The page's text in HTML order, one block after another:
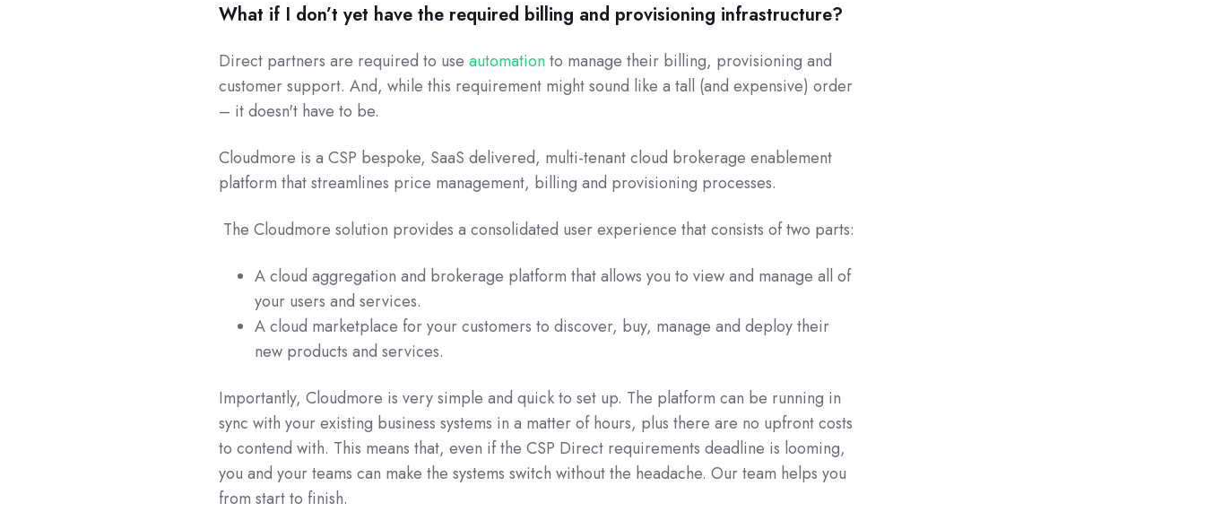
What if I don’t yet have the required billing and provisioning infrastructure?
Direct partners are required to use automationto manage their billing, provisioning and
customer support. And, while this requirement might sound like a tall (and expensive) order
– it doesn't have to be.
Cloudmore is a CSP bespoke, SaaS delivered, multi-tenant cloud brokerage enablement
platform that streamlines price management, billing and provisioning processes.
The Cloudmore solution provides a consolidated user experience that consists of two parts:
A cloud aggregation and brokerage platform that allows you to view and manage all of
your users and services.
A cloud marketplace for your customers to discover, buy, manage and deploy their
new products and services.
Importantly, Cloudmore is very simple and quick to set up. The platform can be running in
sync with your existing business systems in a matter of hours, plus there are no upfront costs
to contend with. This means that, even if the CSP Direct requirements deadline is looming,
you and your teams can make the systems switch without the headache. Our team helps you
from start to finish.